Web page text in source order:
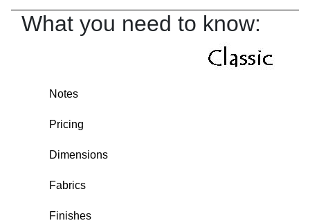
What you need to know:
Notes
Pricing
Dimensions
Fabrics
Finishes